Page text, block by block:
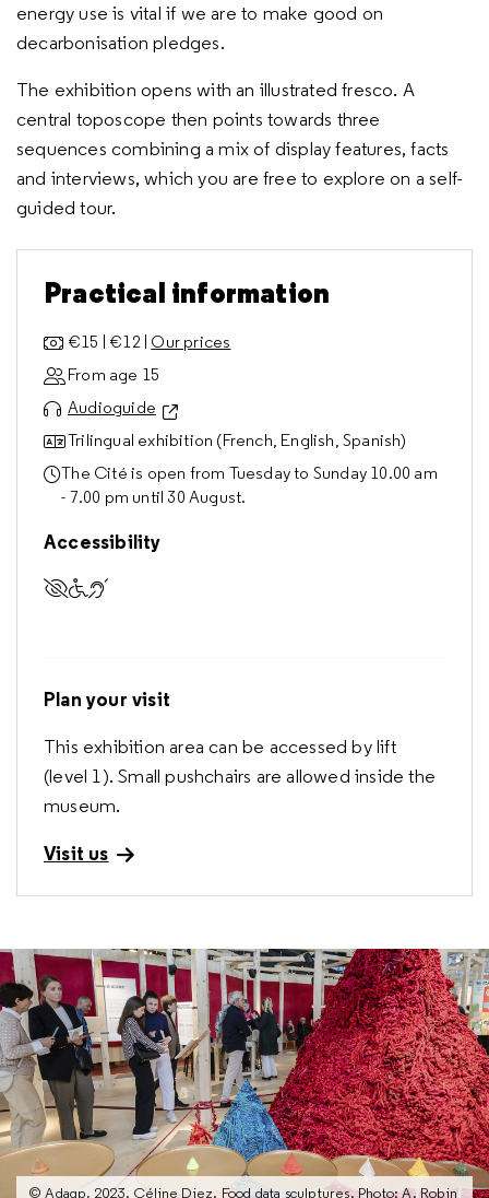
energy use is vital if we are to make good on
decarbonisation pledges.
The exhibition opens with an illustrated fresco. A
central toposcope then points towards three
sequences combining a mix of display features, facts
and interviews, which you are free to explore on a self-
guided tour.
Practical information
€15 | €12 | Our prices
From age 15
Audioguide
Trilingual exhibition (French, English, Spanish)
The Cité is open from Tuesday to Sunday 10.00 am
- 7.00 pm until 30 August.
Accessibility
Accessible to visually impaired visitors
Accessible to visitors with reduced mobility
Accessible to deaf and hard of hearing visitors
Plan your visit
This exhibition area can be accessed by lift
(level 1). Small pushchairs are allowed inside the
museum.
Visit us
© Adagp, 2023. Céline Diez. Food data sculptures. Photo: A. Robin